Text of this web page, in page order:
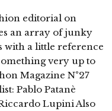
editorial on
an array of junky
with a little reference
very up to
Magazine N°27
Pablo Patanè
Lupini Also